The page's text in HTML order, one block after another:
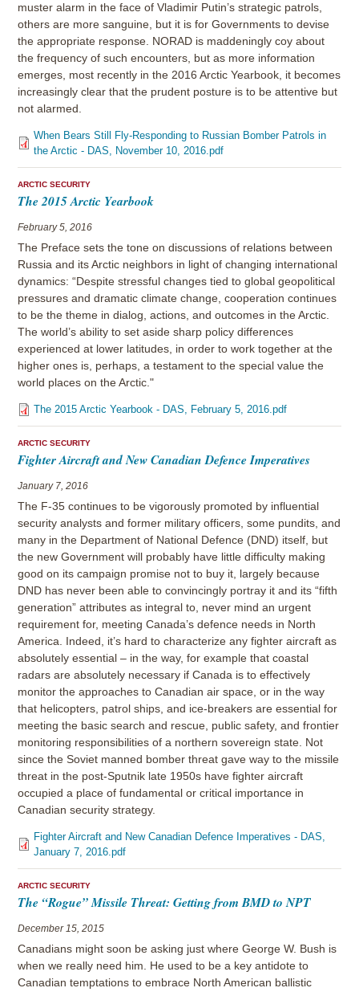
muster alarm in the face of Vladimir Putin’s strategic patrols,
others are more sanguine, but it is for Governments to devise
the appropriate response. NORAD is maddeningly coy about
the frequency of such encounters, but as more information
emerges, most recently in the 2016 Arctic Yearbook, it becomes
increasingly clear that the prudent posture is to be attentive but
not alarmed.
When Bears Still Fly-Responding to Russian Bomber Patrols in
the Arctic - DAS, November 10, 2016.pdf
ARCTIC SECURITY
The 2015 Arctic Yearbook
February 5, 2016
The Preface sets the tone on discussions of relations between
Russia and its Arctic neighbors in light of changing international
dynamics: “Despite stressful changes tied to global geopolitical
pressures and dramatic climate change, cooperation continues
to be the theme in dialog, actions, and outcomes in the Arctic.
The world’s ability to set aside sharp policy differences
experienced at lower latitudes, in order to work together at the
higher ones is, perhaps, a testament to the special value the
world places on the Arctic."
The 2015 Arctic Yearbook - DAS, February 5, 2016.pdf
ARCTIC SECURITY
Fighter Aircraft and New Canadian Defence Imperatives
January 7, 2016
The F-35 continues to be vigorously promoted by influential
security analysts and former military officers, some pundits, and
many in the Department of National Defence (DND) itself, but
the new Government will probably have little difficulty making
good on its campaign promise not to buy it, largely because
DND has never been able to convincingly portray it and its “fifth
generation” attributes as integral to, never mind an urgent
requirement for, meeting Canada’s defence needs in North
America. Indeed, it’s hard to characterize any fighter aircraft as
absolutely essential – in the way, for example that coastal
radars are absolutely necessary if Canada is to effectively
monitor the approaches to Canadian air space, or in the way
that helicopters, patrol ships, and ice-breakers are essential for
meeting the basic search and rescue, public safety, and frontier
monitoring responsibilities of a northern sovereign state. Not
since the Soviet manned bomber threat gave way to the missile
threat in the post-Sputnik late 1950s have fighter aircraft
occupied a place of fundamental or critical importance in
Canadian security strategy.
Fighter Aircraft and New Canadian Defence Imperatives - DAS,
January 7, 2016.pdf
ARCTIC SECURITY
The “Rogue” Missile Threat: Getting from BMD to NPT
December 15, 2015
Canadians might soon be asking just where George W. Bush is
when we really need him. He used to be a key antidote to
Canadian temptations to embrace North American ballistic